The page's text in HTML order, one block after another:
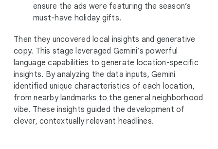
ensure the ads were featuring the season’s
must-have holiday gifts.
Then they uncovered local insights and generative
copy. This stage leveraged Gemini’s powerful
language capabilities to generate location-specific
insights. By analyzing the data inputs, Gemini
identified unique characteristics of each location,
from nearby landmarks to the general neighborhood
vibe. These insights guided the development of
clever, contextually relevant headlines.